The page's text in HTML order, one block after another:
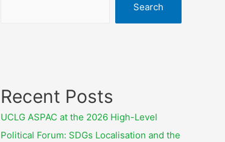
Search
Recent Posts
UCLG ASPAC at the 2026 High-Level
Political Forum: SDGs Localisation and the